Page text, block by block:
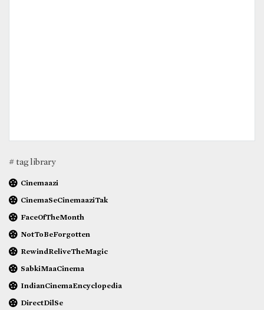
# tag library
Cinemaazi
CinemaSeCinemaaziTak
FaceOfTheMonth
NotToBeForgotten
RewindReliveTheMagic
SabkiMaaCinema
IndianCinemaEncyclopedia
DirectDilSe